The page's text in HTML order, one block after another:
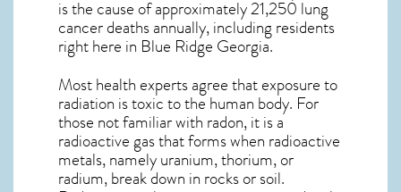
is the cause of approximately 21,250 lung
cancer deaths annually, including residents
right here in Blue Ridge Georgia.
Most health experts agree that exposure to
radiation is toxic to the human body. For
those not familiar with radon, it is a
radioactive gas that forms when radioactive
metals, namely uranium, thorium, or
radium, break down in rocks or soil.